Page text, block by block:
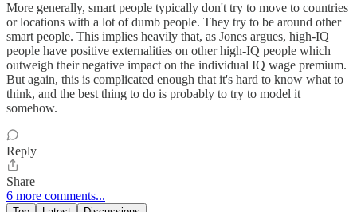
More generally, smart people typically don't try to move to countries
or locations with a lot of dumb people. They try to be around other
smart people. This implies heavily that, as Jones argues, high-IQ
people have positive externalities on other high-IQ people which
outweigh their negative impact on the individual IQ wage premium.
But again, this is complicated enough that it's hard to know what to
think, and the best thing to do is probably to try to model it
somehow.
Reply
Share
6 more comments...